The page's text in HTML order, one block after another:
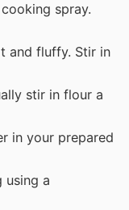
spray.
and fluffy. Stir in
stir in flour a
in your prepared
using a